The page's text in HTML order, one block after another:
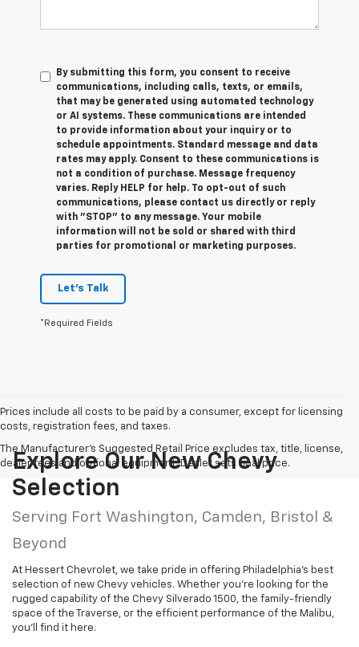
By submitting this form, you consent to receive
communications, including calls, texts, or emails,
that may be generated using automated technology
or AI systems. These communications are intended
to provide information about your inquiry or to
schedule appointments. Standard message and data
rates may apply. Consent to these communications is
not a condition of purchase. Message frequency
varies. Reply HELP for help. To opt-out of such
communications, please contact us directly or reply
with "STOP" to any message. Your mobile
information will not be sold or shared with third
parties for promotional or marketing purposes.
Let's Talk
*Required Fields
Prices include all costs to be paid by a consumer, except for licensing
costs, registration fees, and taxes.
The Manufacturer's Suggested Retail Price excludes tax, title, license,
dealer fees and optional equipment. Dealer sets final price.
Explore Our New Chevy
Selection
Serving Fort Washington, Camden, Bristol &
Beyond
At Hessert Chevrolet, we take pride in offering Philadelphia’s best
selection of new Chevy vehicles. Whether you’re looking for the
rugged capability of the Chevy Silverado 1500, the family-friendly
space of the Traverse, or the efficient performance of the Malibu,
you’ll find it here.